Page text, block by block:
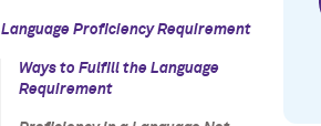
Language Proficiency Requirement
Ways to Fulfill the Language
Requirement